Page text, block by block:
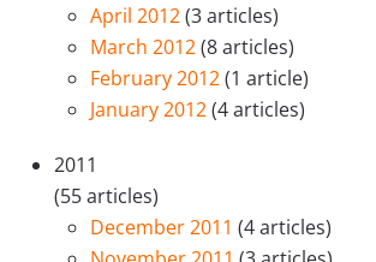
April 2012(3 articles)
March 2012(8 articles)
February 2012(1 article)
January 2012(4 articles)
2011
(55 articles)
December 2011 (4 articles)